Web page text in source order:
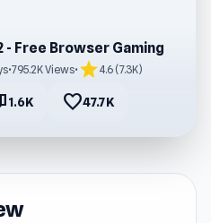
- Free Browser Gaming
•795.2K Views• star4.6 (7.3K)
1.6K favorite47.7K